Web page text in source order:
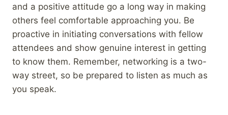
and a positive attitude go a long way in making
others feel comfortable approaching you. Be
proactive in initiating conversations with fellow
attendees and show genuine interest in getting
to know them. Remember, networking is a two-
way street, so be prepared to listen as much as
you speak.